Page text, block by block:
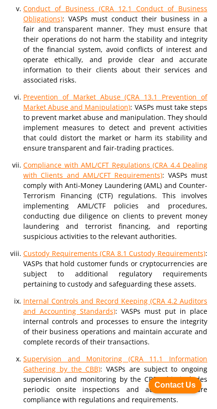
Conduct of Business (CRA 12.1 Conduct of Business
Obligations): VASPs must conduct their business in a
fair and transparent manner. They must ensure that
their operations do not harm the stability and integrity
of the financial system, avoid conflicts of interest and
operate ethically, and provide clear and accurate
information to their clients about their services and
associated risks.
Prevention of Market Abuse (CRA 13.1 Prevention of
Market Abuse and Manipulation): VASPs must take steps
to prevent market abuse and manipulation. They should
implement measures to detect and prevent activities
that could distort the market or harm its stability and
ensure transparent and fair-trading practices.
Compliance with AML/CFT Regulations (CRA 4.4 Dealing
with Clients and AML/CFT Requirements): VASPs must
comply with Anti-Money Laundering (AML) and Counter-
Terrorism Financing (CTF) regulations. This involves
implementing AML/CTF policies and procedures,
conducting due diligence on clients to prevent money
laundering and terrorist financing, and reporting
suspicious activities to the relevant authorities.
Custody Requirements (CRA 8.1 Custody Requirements):
VASPs that hold customer funds or cryptocurrencies are
subject to additional regulatory requirements
pertaining to custody and safeguarding these assets.
Internal Controls and Record Keeping (CRA 4.2 Auditors
and Accounting Standards): VASPs must put in place
internal controls and processes to ensure the integrity
of their business operations and maintain accurate and
complete records of their transactions.
Supervision and Monitoring (CRA 11.1 Information
Gathering by the CBB): VASPs are subject to ongoing
supervision and monitoring by the CBB. This includes
periodic onsite inspections and audits to ensure
compliance with regulations and requirements.
Contact Us